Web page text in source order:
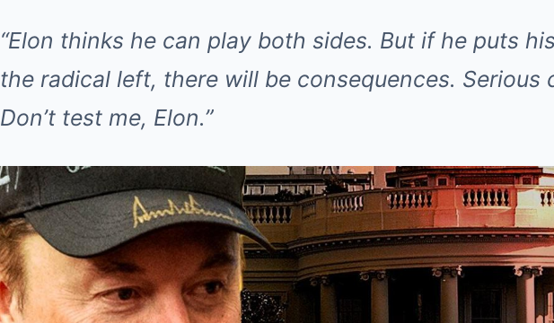
“Elon thinks he can play both sides. But if he puts
the radical left, there will be consequences. Serious
Don’t test me, Elon.”